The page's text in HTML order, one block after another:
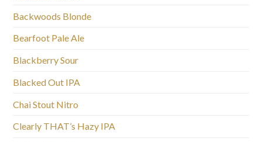
Backwoods Blonde
Bearfoot Pale Ale
Blackberry Sour
Blacked Out IPA
Chai Stout Nitro
Clearly THAT’s Hazy IPA